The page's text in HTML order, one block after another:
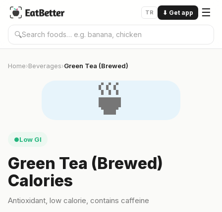
TR ⬇ Get app ☰
🔍
Home›Beverages›Green Tea (Brewed)
🍵
●Low GI
Green Tea (Brewed)
Calories
Antioxidant, low calorie, contains caffeine